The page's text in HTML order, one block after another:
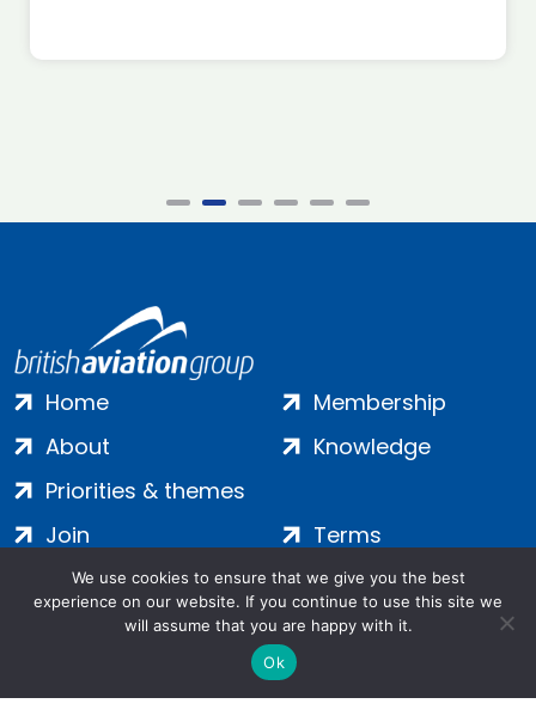
Home
About
Priorities & themes
Membership
Knowledge
Join
Contact
Terms
Privacy
Cookies
We use cookies to ensure that we give you the best
experience on our website. If you continue to use this site we
will assume that you are happy with it.
Ok